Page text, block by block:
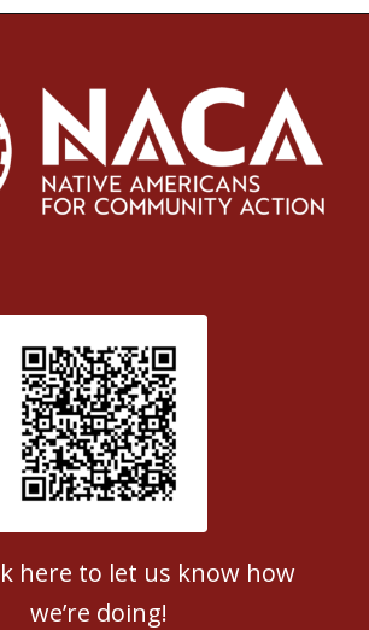
Patient Satisfaction survey
here to let us know how
we’re doing!